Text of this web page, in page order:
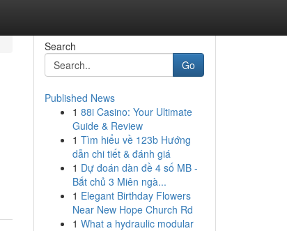
Search
Go
Published News
1 88i Casino: Your Ultimate
Guide & Review
1 Tìm hiểu về 123b Hướng
dẫn chi tiết & đánh giá
1 Dự đoán dàn đề 4 số MB -
Bắt chủ 3 Miên ngà...
1 Elegant Birthday Flowers
Near New Hope Church Rd
1 What a hydraulic modular